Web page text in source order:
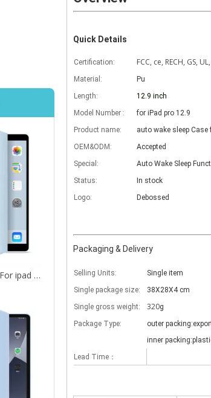
2021 New Soft TPU Back For ipad 10.2 Case with Pencil Holder
Quick Details
Certification: FCC, ce, RECH, GS,
Material:
Pu
Length:
12.9 inch
Model Number :
for iPad pro 12.9
Product name:
auto wake sleep Case
OEM&ODM: Accepted
Special:
Auto Wake Sleep
Status:
In stock
Logo:
Debossed
Packaging & Delivery
Selling Units:
Single item
Single package size:
38X28X4 cm
Single gross weight:
320g
Package Type:
outer
inner
Lead Time：